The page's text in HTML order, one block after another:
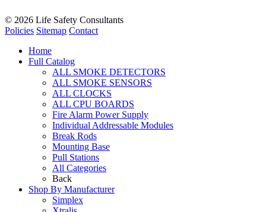
© 2026 Life Safety Consultants
Policies Sitemap Contact
Home
Full Catalog
ALL SMOKE DETECTORS
ALL SMOKE SENSORS
ALL CLOCKS
ALL CPU BOARDS
Fire Alarm Power Supply
Individual Addressable Modules
Break Rods
Mounting Base
Pull Stations
All Categories
Back
Shop By Manufacturer
Simplex